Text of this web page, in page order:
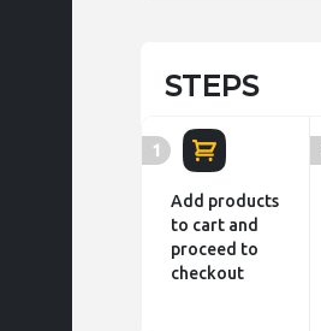
STEPS
1
Add products
to cart and
proceed to
checkout